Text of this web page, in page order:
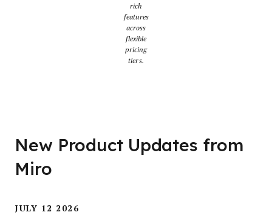
rich
features
across
flexible
pricing
tiers.
New Product Updates from
Miro
JULY 12 2026